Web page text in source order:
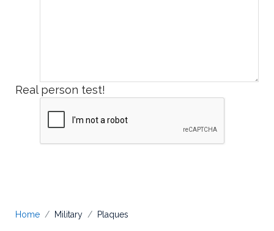
Home Military Plaques
Real person test!